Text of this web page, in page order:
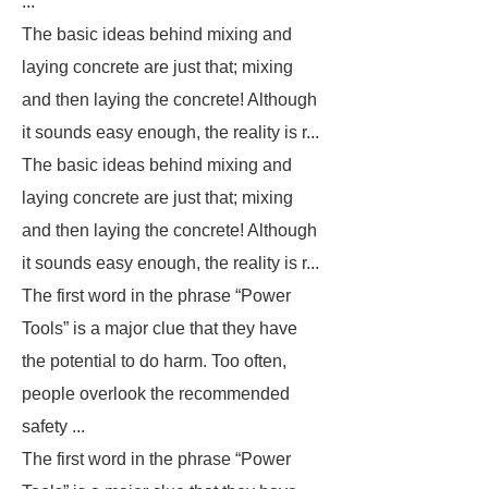
The basic ideas behind mixing and
laying concrete are just that; mixing
and then laying the concrete! Although
it sounds easy enough, the reality is r...
The basic ideas behind mixing and
laying concrete are just that; mixing
and then laying the concrete! Although
it sounds easy enough, the reality is r...
The first word in the phrase “Power
Tools” is a major clue that they have
the potential to do harm. Too often,
people overlook the recommended
safety ...
The first word in the phrase “Power